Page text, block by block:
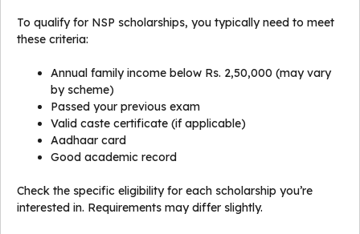
To qualify for NSP scholarships, you typically need to meet
these criteria:
Annual family income below Rs. 2,50,000 (may vary
by scheme)
Passed your previous exam
Valid caste certificate (if applicable)
Aadhaar card
Good academic record
Check the specific eligibility for each scholarship you’re
interested in. Requirements may differ slightly.